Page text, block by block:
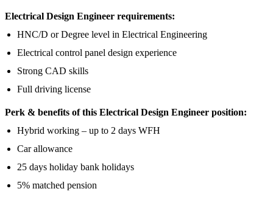
Electrical Design Engineer requirements:
HNC/D or Degree level in Electrical Engineering
Electrical control panel design experience
Strong CAD skills
Full driving license
Perk & benefits of this Electrical Design Engineer position:
Hybrid working – up to 2 days WFH
Car allowance
25 days holiday bank holidays
5% matched pension